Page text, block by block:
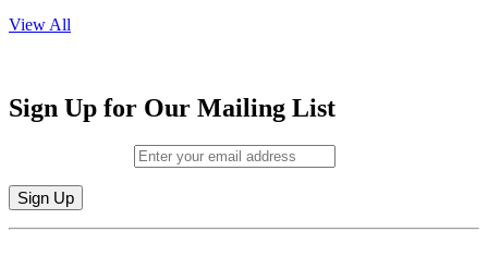
View All
Sign Up for Our Mailing List
Constant